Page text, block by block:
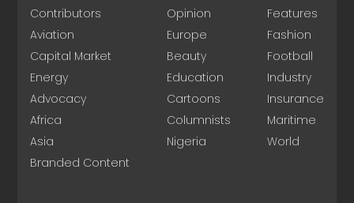
Contributors
Aviation
Capital Market
Energy
Advocacy
Africa
Asia
Branded Content
Opinion
Europe
Beauty
Education
Cartoons
Columnists
Nigeria
Features
Fashion
Football
Industry
Insurance
Maritime
World